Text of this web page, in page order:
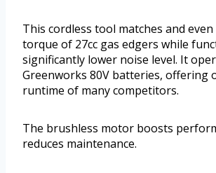
This cordless tool matches and
torque of 27cc gas edgers while
significantly lower noise level. It
Greenworks 80V batteries, offering
runtime of many competitors.
The brushless motor boosts
reduces maintenance.